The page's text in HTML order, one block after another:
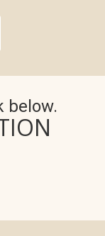
below.